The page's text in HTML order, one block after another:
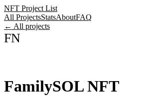
NFT Project List
All ProjectsStatsAboutFAQ
← All projects
FN
FamilySOL NFT